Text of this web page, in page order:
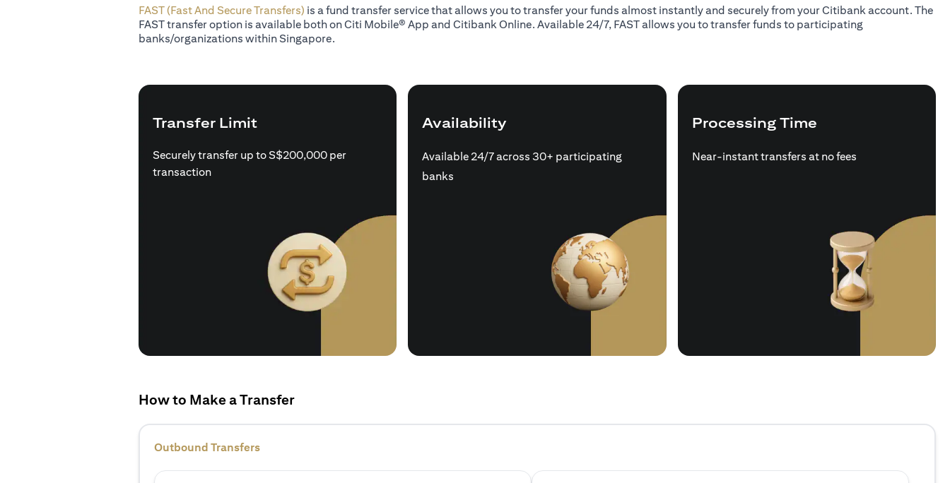
FAST (Fast And Secure Transfers) is a fund transfer service that allows you to transfer your funds almost instantly and securely from your Citibank account. The
FAST transfer option is available both on Citi Mobile® App and Citibank Online. Available 24/7, FAST allows you to transfer funds to participating
banks/organizations within Singapore.
Transfer Limit
Securely transfer up to S$200,000 per
transaction
Availability
Available 24/7 across 30+ participating
banks
Processing Time
Near-instant transfers at no fees
How to Make a Transfer
Outbound Transfers